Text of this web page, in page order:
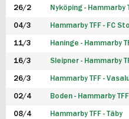
FUTSAL DAM
26/2 Nyköping - Hammarby
04/3 Hammarby TFF - FC
11/3 Haninge - Hammarby
16/3 Sleipner - Hammarby
26/3 Hammarby TFF -
02/4 Boden - Hammarby TFF
08/4 Hammarby TFF - Täby